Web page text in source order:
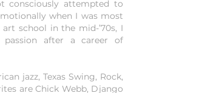
consciously attempted to
when I was most
school in the mid-’70s, I
passion after a career of
jazz, Texas Swing, Rock,
are Chick Webb, Django